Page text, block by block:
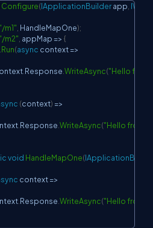
Configure(IApplicationBuilder app
"/m1" HandleMapOne);
"/m2" appMap => {
Run(async context =>
Response WriteAsync("Hello from
(context) =>
Response WriteAsync("Hello from
void HandleMapOne(
context =>
Response WriteAsync("Hello from
Copy